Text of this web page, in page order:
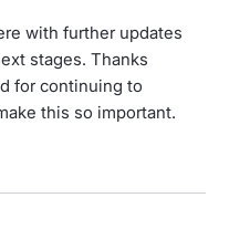
with further updates
stages. Thanks
for continuing to
this so important.